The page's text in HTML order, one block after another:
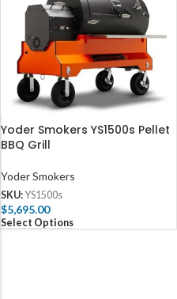
Yoder Smokers YS1500s Pellet
BBQ Grill
Yoder Smokers
SKU:YS1500s
$5,695.00
Select Options